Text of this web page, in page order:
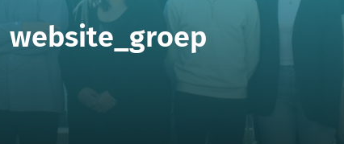
website_groep